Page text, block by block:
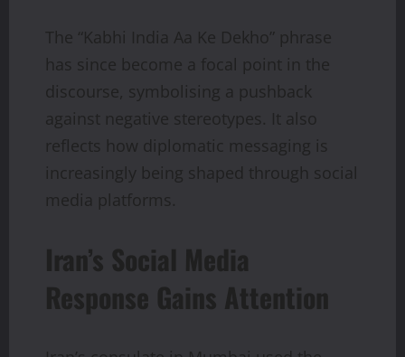
The “Kabhi India Aa Ke Dekho” phrase
has since become a focal point in the
discourse, symbolising a pushback
against negative stereotypes. It also
reflects how diplomatic messaging is
increasingly being shaped through social
media platforms.
Iran’s Social Media
Response Gains Attention